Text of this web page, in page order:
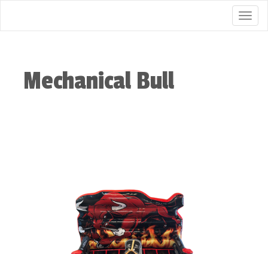
Mechanical Bull